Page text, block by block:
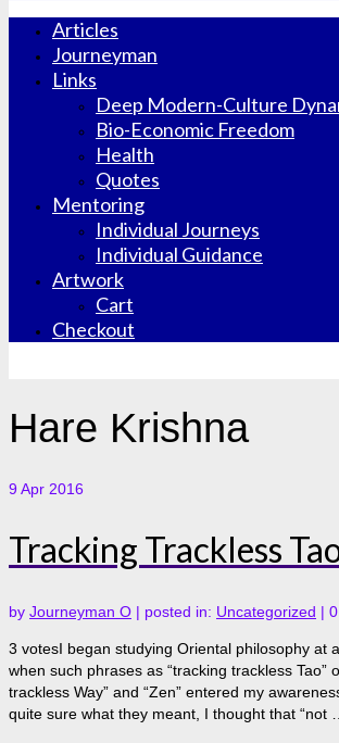
Articles
Journeyman
Links
Deep Modern-Culture
Bio-Economic Freedom
Health
Quotes
Mentoring
Individual Journeys
Individual Guidance
Artwork
Cart
Checkout
Hare Krishna
9Apr 2016
Tracking Trackless
by Journeyman O | posted in: Uncategorized | 0
3 votesI began studying Oriental philosophy at
when such phrases as “tracking trackless Tao”
trackless Way” and “Zen” entered my
quite sure what they meant, I thought that “not